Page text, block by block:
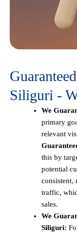
Siliguri -
We
primary
relevant
this by
potential
consistent,
traffic,
sales.
We
Siliguri: